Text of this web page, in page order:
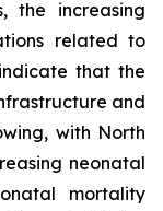
the increasing
related to
that the
and
with North
neonatal
mortality